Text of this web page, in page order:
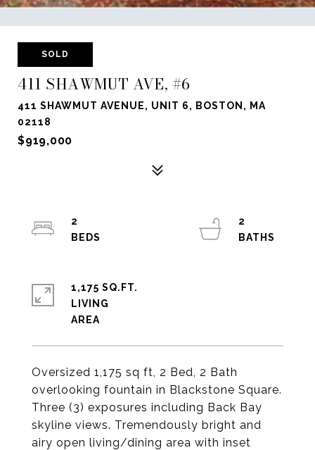
SOLD
411 SHAWMUT AVE, #6
411 SHAWMUT AVENUE, UNIT 6, BOSTON, MA
02118
$919,000
Oversized 1,175 sq ft, 2 Bed, 2 Bath
overlooking fountain in Blackstone Square.
Three (3) exposures including Back Bay
skyline views. Tremendously bright and
airy open living/dining area with inset
2
2
1,175 SQ.FT.
LIVING